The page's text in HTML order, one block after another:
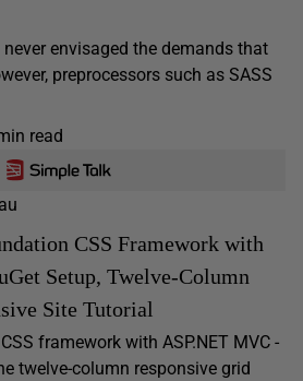
envisaged the demands that
preprocessors such as SASS
read
CSS Framework with
Setup, Twelve-Column
Site Tutorial
framework with ASP.NET MVC -
twelve-column responsive grid